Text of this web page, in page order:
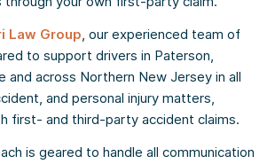
Law Group, our experienced team of
to support drivers in Paterson,
and across Northern New Jersey in all
and personal injury matters,
first- and third-party accident claims.
is geared to handle all communication